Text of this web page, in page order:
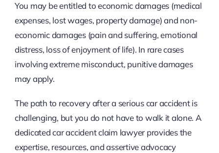
You may be entitled to economic damages (medical
expenses, lost wages, property damage) and non-
economic damages (pain and suffering, emotional
distress, loss of enjoyment of life). In rare cases
involving extreme misconduct, punitive damages
may apply.
The path to recovery after a serious car accident is
challenging, but you do not have to walk it alone. A
dedicated car accident claim lawyer provides the
expertise, resources, and assertive advocacy